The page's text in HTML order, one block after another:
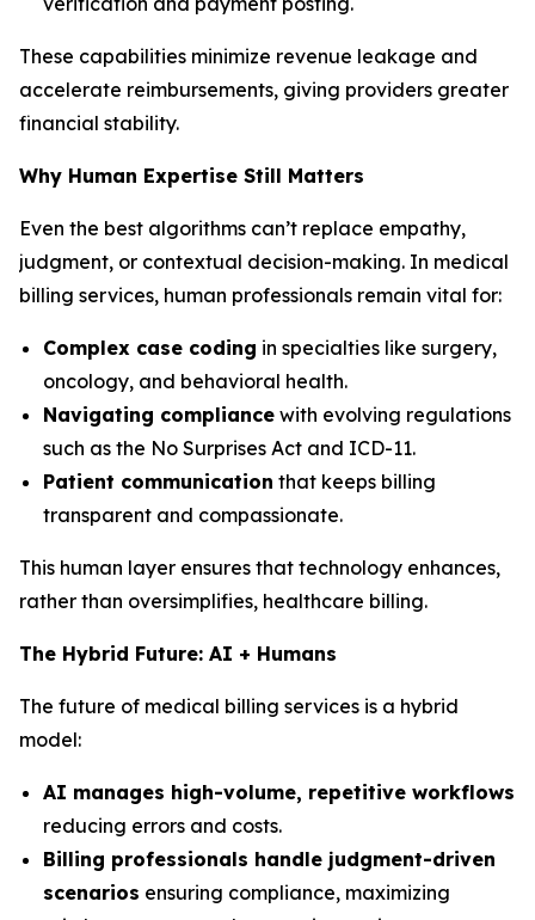
These capabilities minimize revenue leakage and
accelerate reimbursements, giving providers greater
financial stability.
Why Human Expertise Still Matters
Even the best algorithms can’t replace empathy,
judgment, or contextual decision-making. In medical
billing services, human professionals remain vital for:
Complex case coding in specialties like surgery,
oncology, and behavioral health.
Navigating compliance with evolving regulations
such as the No Surprises Act and ICD-11.
Patient communication that keeps billing
transparent and compassionate.
This human layer ensures that technology enhances,
rather than oversimplifies, healthcare billing.
The Hybrid Future: AI + Humans
The future of medical billing services is a hybrid
model:
AI manages high-volume, repetitive workflows
reducing errors and costs.
Billing professionals handle judgment-driven
scenarios ensuring compliance, maximizing